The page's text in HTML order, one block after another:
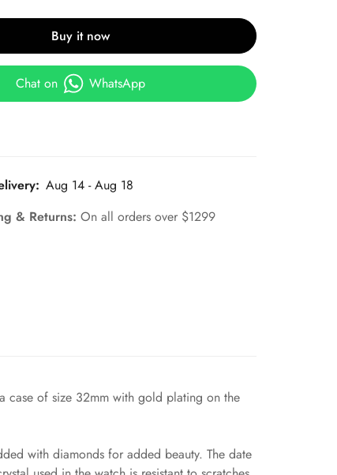
Buy it now
Chat on WhatsApp
Aug 14 - Aug 18
& Returns:On all orders over $1299
case of size 32mm with gold plating on the
with diamonds for added beauty. The date